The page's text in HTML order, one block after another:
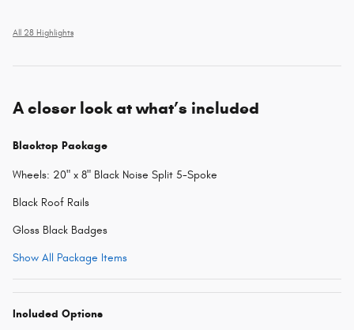
All 28 Highlights
A closer look at what’s included
Blacktop Package
Wheels: 20" x 8" Black Noise Split 5-Spoke
Black Roof Rails
Gloss Black Badges
Show All Package Items
Included Options